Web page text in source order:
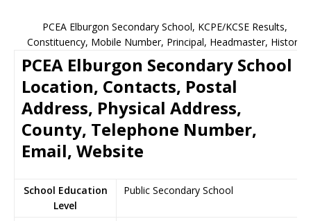
PCEA Elburgon Secondary School, KCPE/KCSE Results,
Constituency, Mobile Number, Principal, Headmaster, History
PCEA Elburgon Secondary School
Location, Contacts, Postal
Address, Physical Address,
County, Telephone Number,
Email, Website
School Education
Level
Public Secondary School